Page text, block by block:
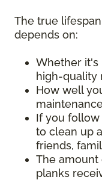
The true
depends on:
Whether it's
high-quality
How well
If you
to clean up
friends,
The
planks